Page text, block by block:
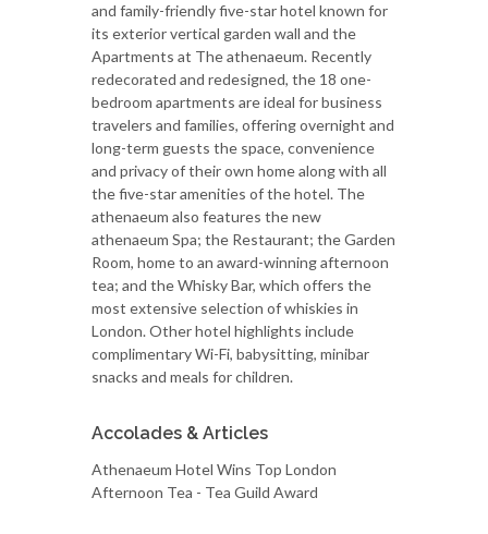
and family-friendly five-star hotel known for
its exterior vertical garden wall and the
Apartments at The athenaeum. Recently
redecorated and redesigned, the 18 one-
bedroom apartments are ideal for business
travelers and families, offering overnight and
long-term guests the space, convenience
and privacy of their own home along with all
the five-star amenities of the hotel. The
athenaeum also features the new
athenaeum Spa; the Restaurant; the Garden
Room, home to an award-winning afternoon
tea; and the Whisky Bar, which offers the
most extensive selection of whiskies in
London. Other hotel highlights include
complimentary Wi-Fi, babysitting, minibar
snacks and meals for children.
Accolades & Articles
Athenaeum Hotel Wins Top London
Afternoon Tea - Tea Guild Award